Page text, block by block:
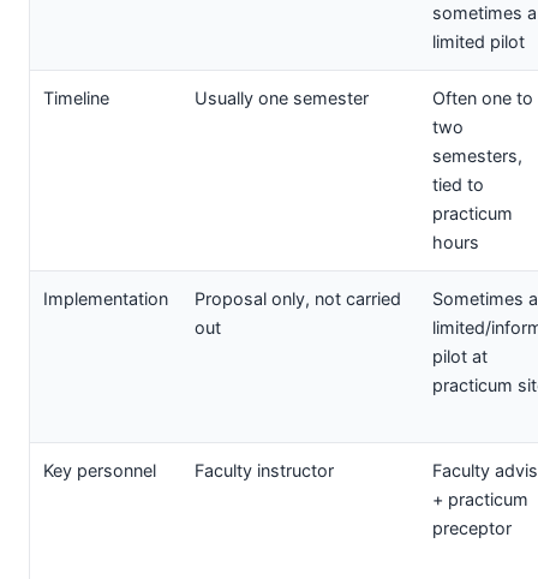
sometimes a
limited pilot
Timeline Usually one semester
Often one to
two
semesters,
tied to
practicum
hours
Implementation
Proposal only, not carried
out
Sometimes a
limited/
pilot at
practicum
Key personnel Faculty instructor
Faculty
+ practicum
preceptor